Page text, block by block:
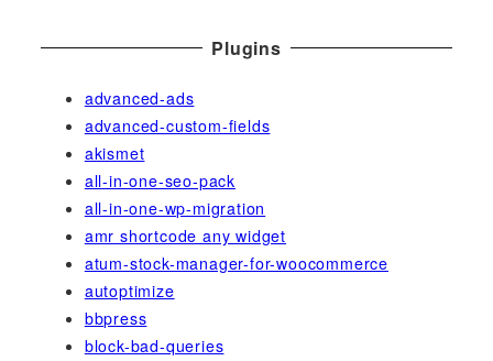
Plugins
advanced-ads
advanced-custom-fields
akismet
all-in-one-seo-pack
all-in-one-wp-migration
amr shortcode any widget
atum-stock-manager-for-woocommerce
autoptimize
bbpress
block-bad-queries